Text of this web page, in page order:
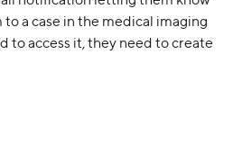
a case in the medical imaging
to access it, they need to create